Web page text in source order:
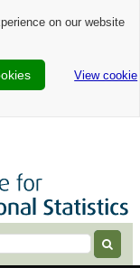
on our website
View cookie